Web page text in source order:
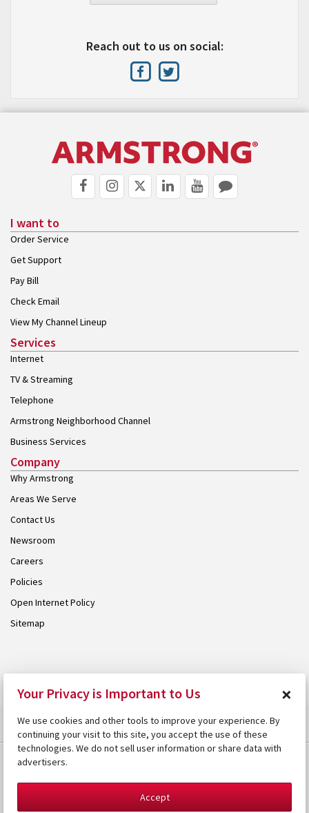
Reach out to us on social:
I want to
Order Service
Get Support
Pay Bill
Check Email
View My Channel Lineup
Services
Internet
TV & Streaming
Telephone
Armstrong Neighborhood Channel
Business Services
Company
Why Armstrong
Areas We Serve
Contact Us
Newsroom
Careers
Policies
Open Internet Policy
Sitemap
Your Privacy is Important to Us ×
We use cookies and other tools to improve your experience. By
continuing your visit to this site, you accept the use of these
technologies. We do not sell user information or share data with
advertisers.
Accept